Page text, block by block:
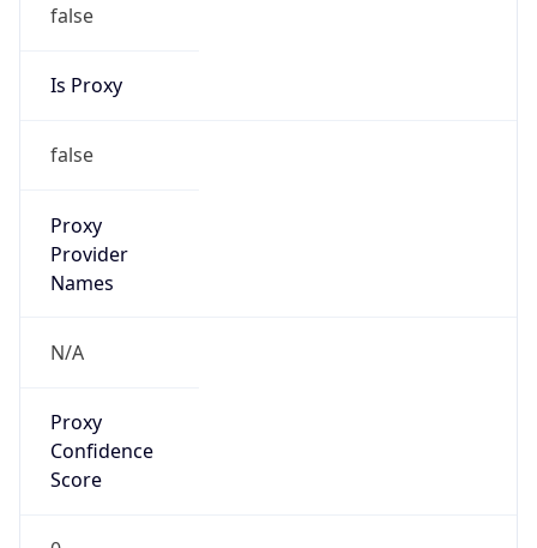
false
Is Proxy
false
Proxy
Provider
Names
N/A
Proxy
Confidence
Score